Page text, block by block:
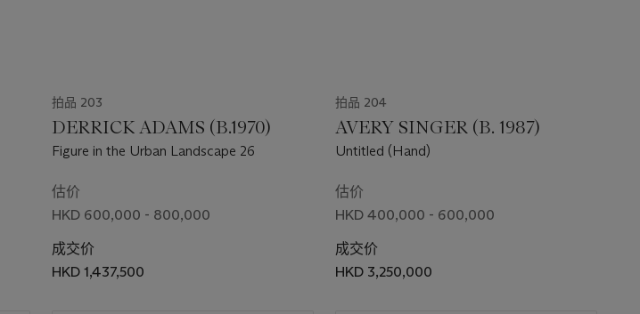
拍品 203
DERRICK ADAMS (B.1970)
Figure in the Urban Landscape 26
估价
HKD 600,000 - 800,000
成交价
HKD 1,437,500
拍品 204
AVERY SINGER (B. 1987)
Untitled (Hand)
估价
HKD 400,000 - 600,000
成交价
HKD 3,250,000